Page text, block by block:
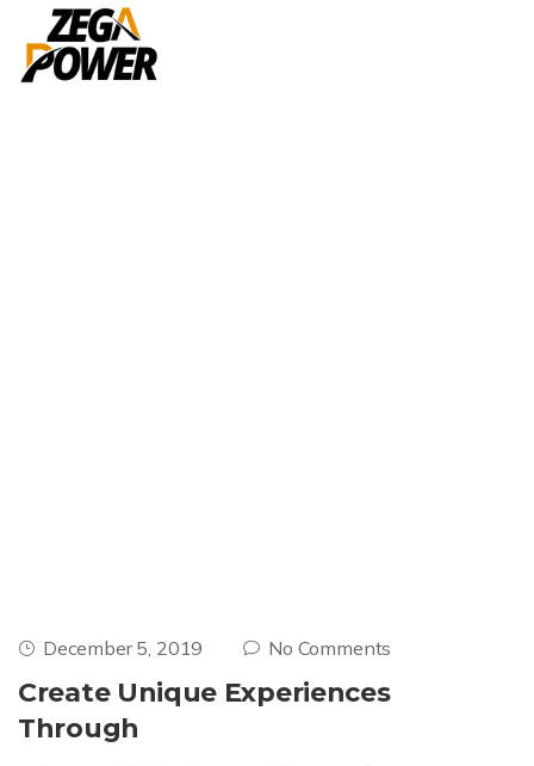
December 5, 2019 No Comments
Create Unique Experiences
Through